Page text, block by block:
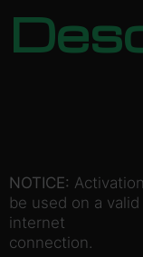
NOTICE:
be used on a
internet
connection.